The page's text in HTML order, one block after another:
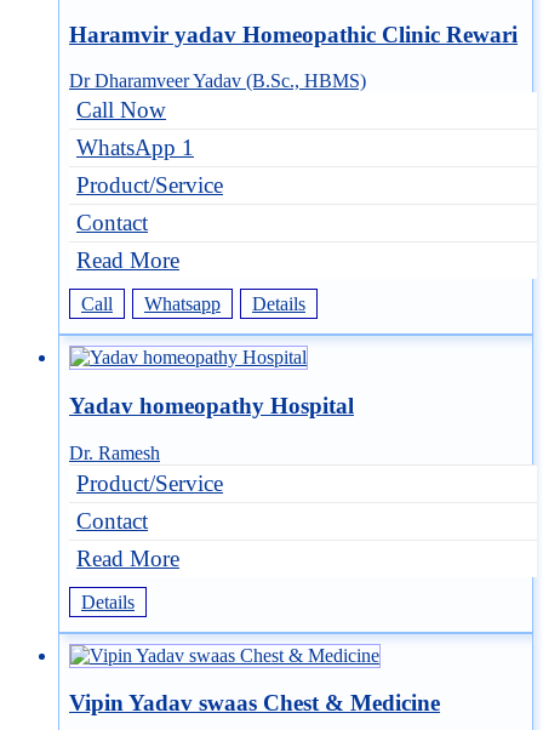
Haramvir yadav Homeopathic Clinic Rewari
Dr Dharamveer Yadav (B.Sc., HBMS)
Call Now
WhatsApp 1
Product/Service
Contact
Read More
Call Whatsapp Details
Yadav homeopathy Hospital
Dr. Ramesh
Product/Service
Contact
Read More
Details
Vipin Yadav swaas Chest & Medicine